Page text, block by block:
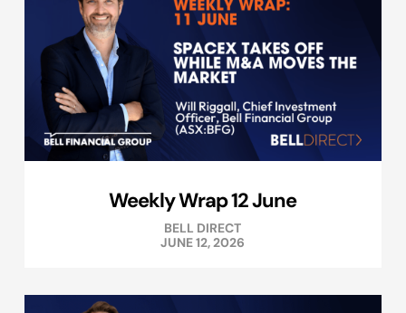
Weekly Wrap 12 June
BELL DIRECT
JUNE 12, 2026